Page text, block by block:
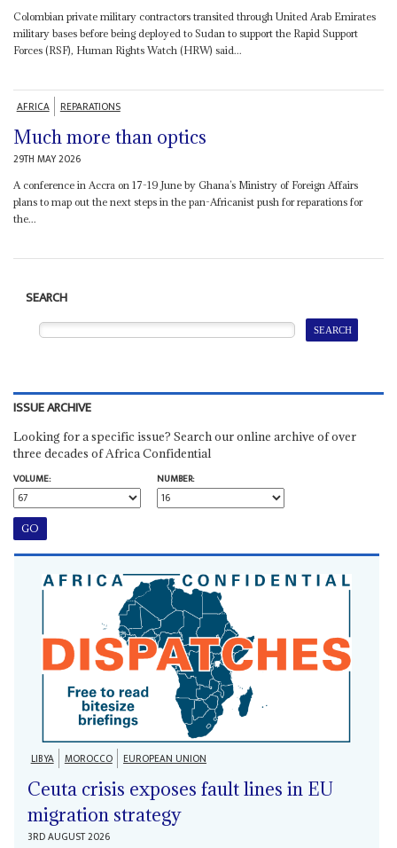
Colombian private military contractors transited through United Arab Emirates
military bases before being deployed to Sudan to support the Rapid Support
Forces (RSF), Human Rights Watch (HRW) said...
AFRICA REPARATIONS
Much more than optics
29TH MAY 2026
A conference in Accra on 17-19 June by Ghana’s Ministry of Foreign Affairs
plans to map out the next steps in the pan-Africanist push for reparations for
the...
SEARCH
ISSUE ARCHIVE
Looking for a specific issue? Search our online archive of over
three decades of Africa Confidential
VOLUME:
NUMBER:
LIBYA MOROCCO EUROPEAN UNION
Ceuta crisis exposes fault lines in EU
migration strategy
3RD AUGUST 2026